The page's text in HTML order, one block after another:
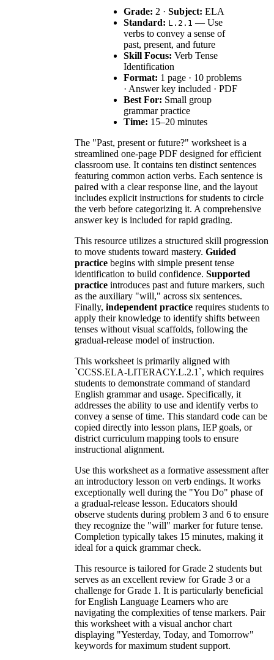
Grade: 2 · Subject: ELA
Standard: L.2.1 — Use
verbs to convey a sense of
past, present, and future
Skill Focus: Verb Tense
Identification
Format: 1 page · 10 problems
· Answer key included · PDF
Best For: Small group
grammar practice
Time: 15–20 minutes
The "Past, present or future?" worksheet is a
streamlined one-page PDF designed for efficient
classroom use. It contains ten distinct sentences
featuring common action verbs. Each sentence is
paired with a clear response line, and the layout
includes explicit instructions for students to circle
the verb before categorizing it. A comprehensive
answer key is included for rapid grading.
This resource utilizes a structured skill progression
to move students toward mastery. Guided
practice begins with simple present tense
identification to build confidence. Supported
practice introduces past and future markers, such
as the auxiliary "will," across six sentences.
Finally, independent practice requires students to
apply their knowledge to identify shifts between
tenses without visual scaffolds, following the
gradual-release model of instruction.
This worksheet is primarily aligned with
`CCSS.ELA-LITERACY.L.2.1`, which requires
students to demonstrate command of standard
English grammar and usage. Specifically, it
addresses the ability to use and identify verbs to
convey a sense of time. This standard code can be
copied directly into lesson plans, IEP goals, or
district curriculum mapping tools to ensure
instructional alignment.
Use this worksheet as a formative assessment after
an introductory lesson on verb endings. It works
exceptionally well during the "You Do" phase of
a gradual-release lesson. Educators should
observe students during problem 3 and 6 to ensure
they recognize the "will" marker for future tense.
Completion typically takes 15 minutes, making it
ideal for a quick grammar check.
This resource is tailored for Grade 2 students but
serves as an excellent review for Grade 3 or a
challenge for Grade 1. It is particularly beneficial
for English Language Learners who are
navigating the complexities of tense markers. Pair
this worksheet with a visual anchor chart
displaying "Yesterday, Today, and Tomorrow"
keywords for maximum student support.